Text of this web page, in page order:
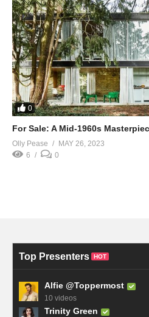
0
For Sale: A Mid-1960s
Olly Pease
MAY 26, 2023
6
0
Top Presenters HOT
Alfie @Toppermost
10 videos
Trinity Green